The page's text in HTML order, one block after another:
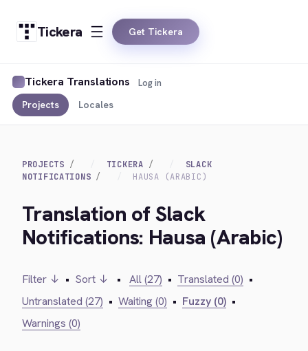
Tickera Get Tickera
Tickera Translations
Projects Locales
Log in
PROJECTS TICKERA
SLACK
NOTIFICATIONS
HAUSA (ARABIC)
Translation of Slack
Notifications: Hausa (Arabic)
Filter ↓ • Sort ↓ • All (27) • Translated (0) •
Untranslated (27) • Waiting (0) • Fuzzy (0) •
Warnings (0)